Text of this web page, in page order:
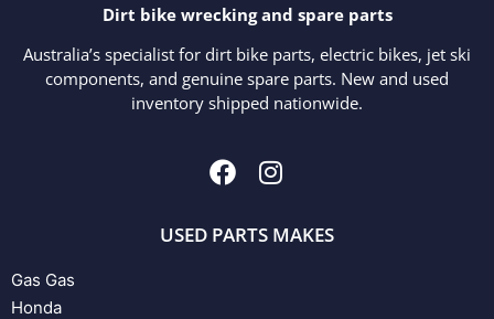
Dirt bike wrecking and spare parts
Australia’s specialist for dirt bike parts, electric bikes, jet ski
components, and genuine spare parts. New and used
inventory shipped nationwide.
USED PARTS MAKES
Gas Gas
Honda